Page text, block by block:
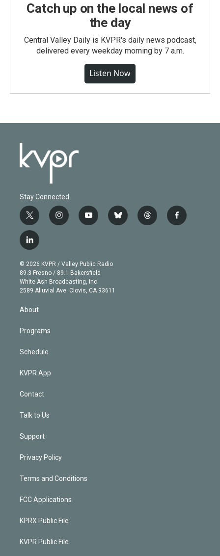
Catch up on the local news of
the day
Central Valley Daily is KVPR's daily news podcast,
delivered every weekday morning by 7 a.m.
Listen Now
Stay Connected
t
w
i
t
e
r
i
n
g
r
a
m
y
o
b
e
b
l
t
h
f
a
l
i
n
k
e
d
© 2026 KVPR / Valley Public Radio
89.3 Fresno / 89.1 Bakersfield
White Ash Broadcasting, Inc
2589 Alluvial Ave. Clovis, CA 93611
About
Programs
Schedule
KVPR App
Contact
Talk to Us
Support
Privacy Policy
Terms and Conditions
FCC Applications
KPRX Public File
KVPR Public File